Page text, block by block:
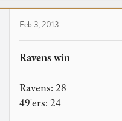
Feb 3, 2013
Ravens win
Ravens: 28
49'ers: 24